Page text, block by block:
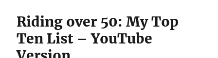
Riding over 50: My Top
Ten List – YouTube